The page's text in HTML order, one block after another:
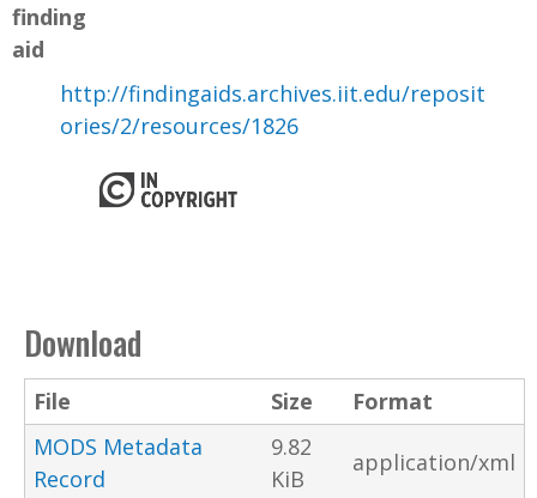
finding
aid
http://findingaids.archives.iit.edu/reposit
ories/2/resources/1826
Download
File Size
Format
MODS Metadata
Record
9.82
KiB
application/xml